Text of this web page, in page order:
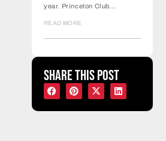
year. Princeton Club…
READ MORE
Share this post